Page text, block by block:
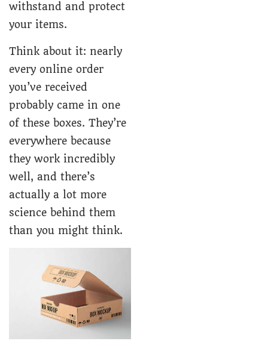
withstand and protect
your items.
Think about it: nearly
every online order
you’ve received
probably came in one
of these boxes. They’re
everywhere because
they work incredibly
well, and there’s
actually a lot more
science behind them
than you might think.